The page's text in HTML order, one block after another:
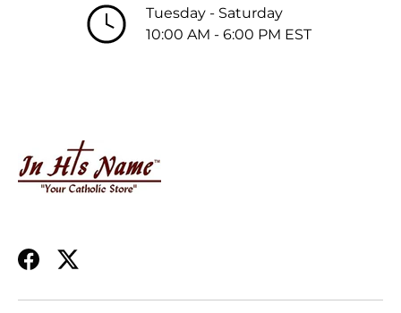
Tuesday - Saturday
10:00 AM - 6:00 PM EST
Facebook
Twitter